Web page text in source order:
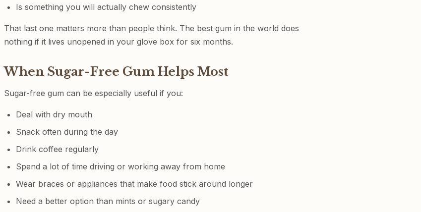
Is something you will actually chew consistently
That last one matters more than people think. The best gum in the world does
nothing if it lives unopened in your glove box for six months.
When Sugar-Free Gum Helps Most
Sugar-free gum can be especially useful if you:
Deal with dry mouth
Snack often during the day
Drink coffee regularly
Spend a lot of time driving or working away from home
Wear braces or appliances that make food stick around longer
Need a better option than mints or sugary candy